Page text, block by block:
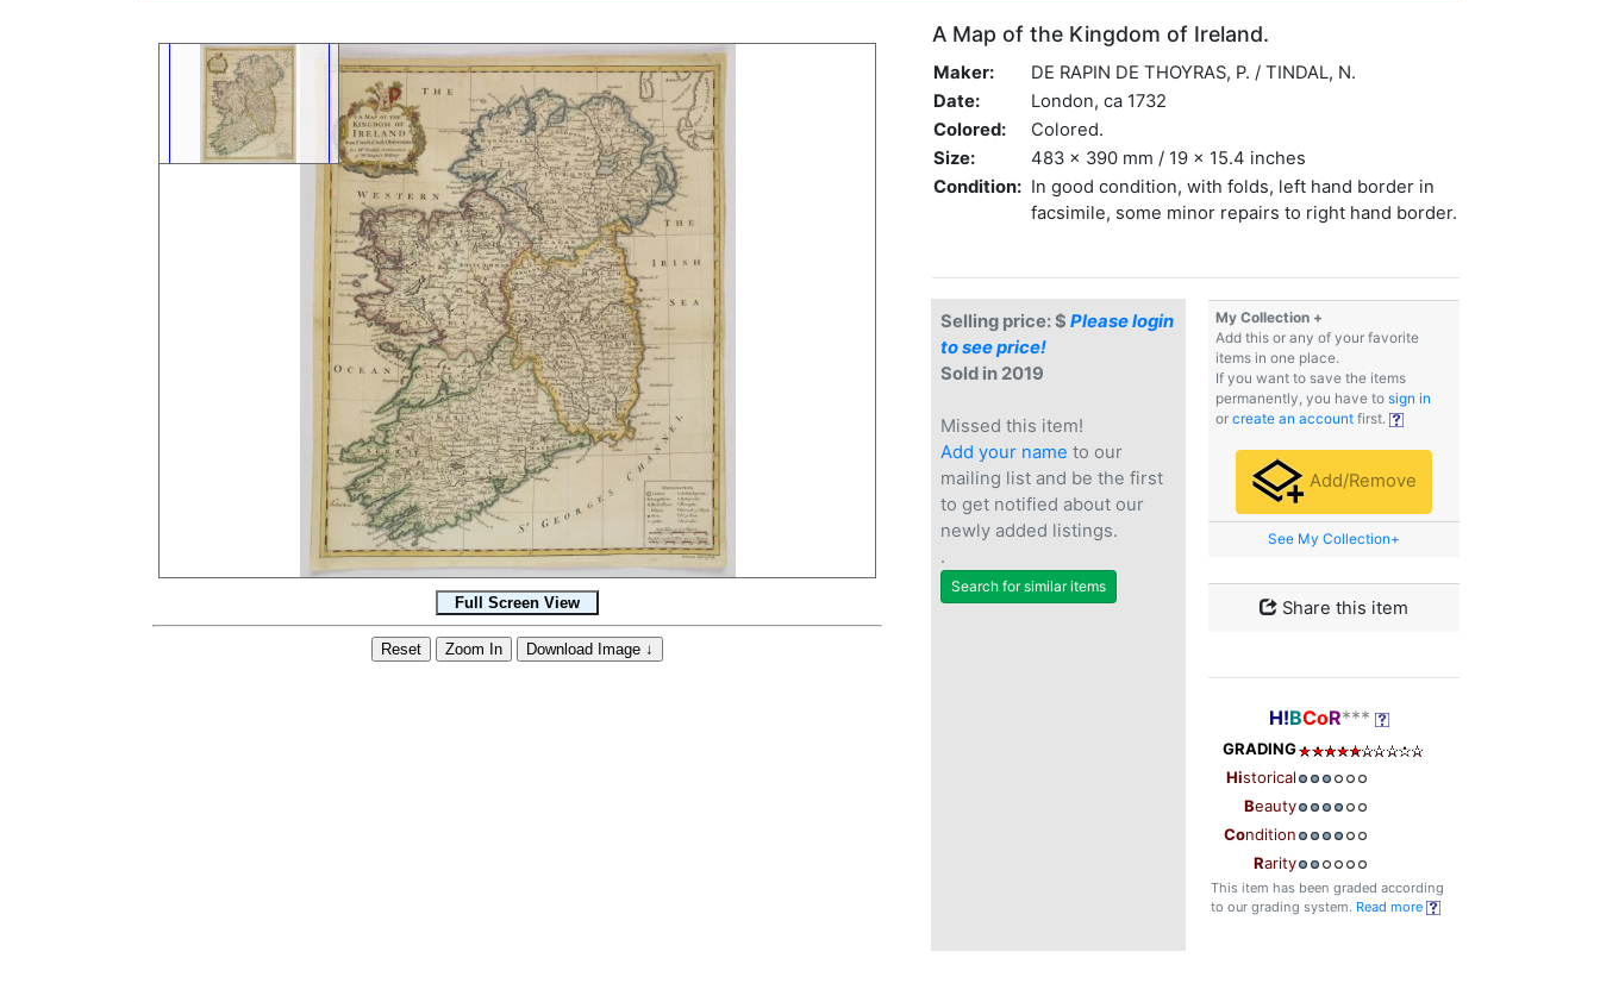
A Map of the Kingdom of Ireland.
Maker:
DE RAPIN DE THOYRAS, P. / TINDAL, N.
Date:
London, ca 1732
Colored:
Colored.
Size:
483 x 390 mm / 19 x 15.4 inches
Condition: In good condition, with folds, left hand border in
facsimile, some minor repairs to right hand border.
Selling price: $ Please login
to see price!
Sold in 2019
Missed this item!
Add your name to our
mailing list and be the first
to get notified about our
newly added listings.
.
Search for similar items
My Collection +
Add this or any of your favorite
items in one place.
If you want to save the items
permanently, you have to sign in
or create an account first.
Add/Remove
See My Collection+
Share this item
H!BCoR***
GRADING
Historical
Beauty
Condition
Rarity
This item has been graded according
to our grading system. Read more